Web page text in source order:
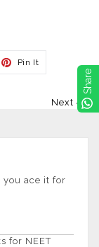
Pin ItPin
Next
ace it for
for NEET
Share